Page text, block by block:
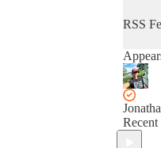
RSS
Recent